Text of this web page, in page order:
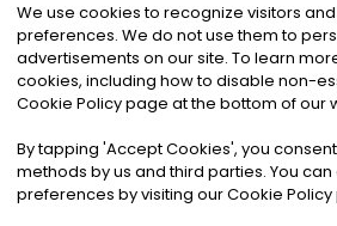
©2026Noa News Ltd. ALL
Privacy|Terms &
We use cookies to recognize visitors
preferences. We do not use them to
advertisements on our site. To learn
cookies, including how to disable non-
Cookie Policy page at the bottom of our
By tapping 'Accept Cookies', you
methods by us and third parties. You
preferences by visiting our Cookie